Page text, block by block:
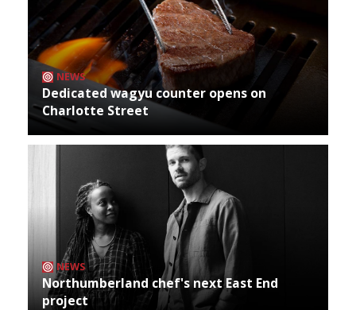
NEWS
Dedicated wagyu counter opens on
Charlotte Street
NEWS
Northumberland chef's next East End
project